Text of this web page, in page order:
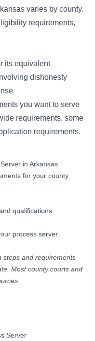
varies by county.
requirements,
its equivalent
dishonesty
you want to serve
requirements, some
requirements.
in Arkansas
for your county
qualifications
process server
steps and requirements
Most county courts and
Server